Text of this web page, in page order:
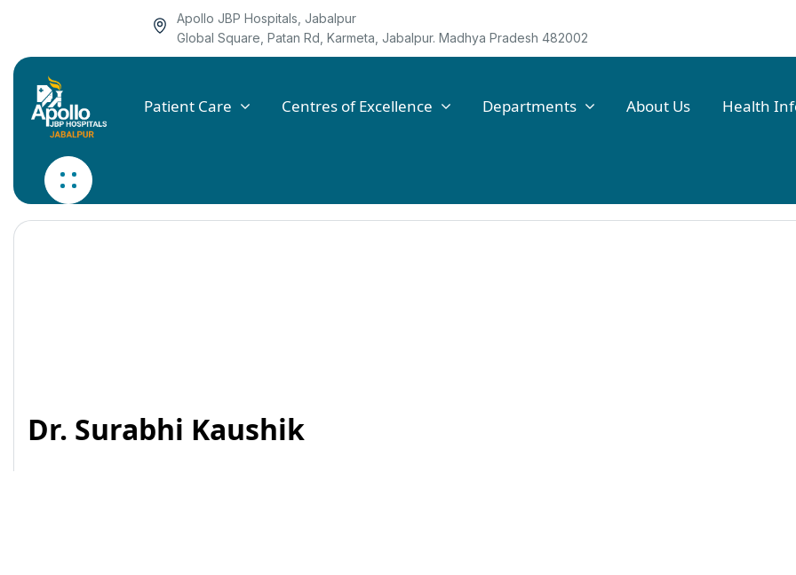
Apollo JBP Hospitals, Jabalpur
Global Square, Patan Rd, Karmeta, Jabalpur. Madhya Pradesh 482002
Patient Care Centres of Excellence Departments About Us Health
Dr. Surabhi Kaushik